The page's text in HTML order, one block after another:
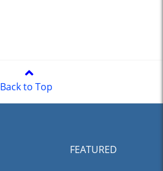
Back to Top
FEATURED